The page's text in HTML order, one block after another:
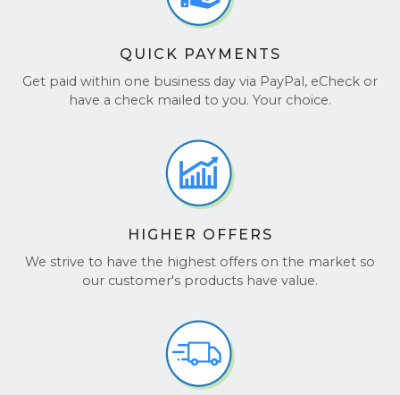
QUICK PAYMENTS
Get paid within one business day via PayPal, eCheck or
have a check mailed to you. Your choice.
HIGHER OFFERS
We strive to have the highest offers on the market so
our customer's products have value.